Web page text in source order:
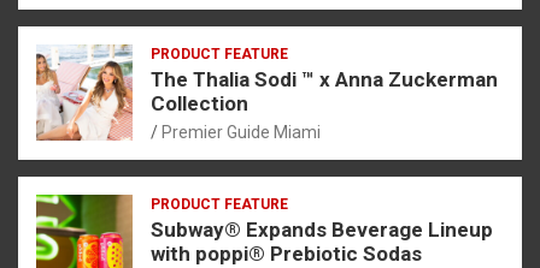
PRODUCT FEATURE
The Thalia Sodi ™ x Anna Zuckerman
Collection
Premier Guide Miami
PRODUCT FEATURE
Subway® Expands Beverage Lineup
with poppi® Prebiotic Sodas